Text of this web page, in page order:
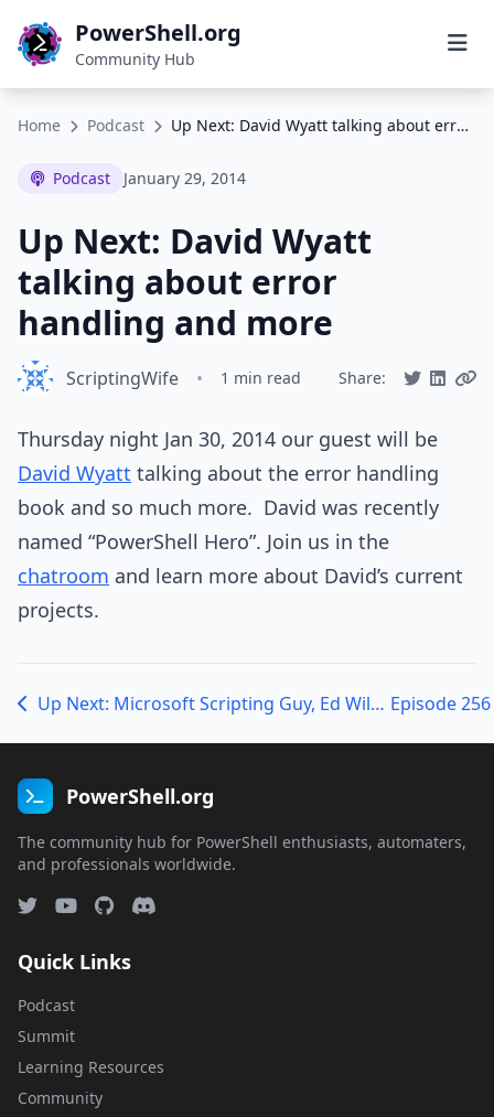
PowerShell.org
Community Hub
Home Podcast Up Next: David Wyatt talking about error handling and more
Podcast January 29, 2014
Up Next: David Wyatt
talking about error
handling and more
ScriptingWife • 1 min read Share:
Thursday night Jan 30, 2014 our guest will be
David Wyatt talking about the error handling
book and so much more. David was recently
named “PowerShell Hero”. Join us in the
chatroom and learn more about David’s current
projects.
Up Next: Microsoft Scripting Guy, Ed Wilson talking PSSAT007 and his new book
PowerShell.org
The community hub for PowerShell enthusiasts, automaters,
and professionals worldwide.
Quick Links
Podcast
Summit
Learning Resources
Community